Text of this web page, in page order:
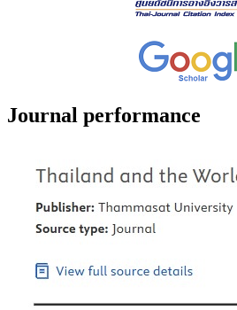
Journal performance